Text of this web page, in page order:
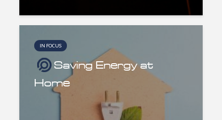
IN FOCUS
Saving Energy at
Home